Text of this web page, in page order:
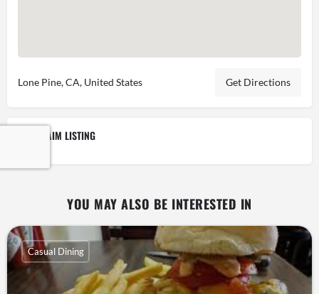
Lone Pine, CA, United States Get Directions
CLAIM LISTING
YOU MAY ALSO BE INTERESTED IN
Casual Dining